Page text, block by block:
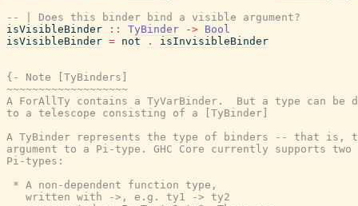
-- | Does this binder bind a visible argument?
isVisibleBinder
:: TyBinder -> Bool
isVisibleBinder = not . isInvisibleBinder
{- Note [TyBinders]
~~~~~~~~~~~~~~~~~~~
A ForAllTy contains a TyVarBinder.  But a type can be
to a telescope consisting of a [TyBinder]
A TyBinder represents the type of binders -- that is,
argument to a Pi-type. GHC Core currently supports
Pi-types:
* A non-dependent function type,
   written with ->, e.g. ty1 -> ty2